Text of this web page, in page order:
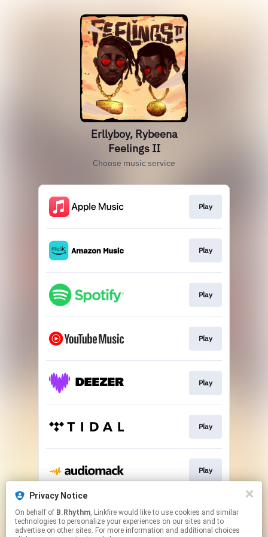
Privacy Notice
On behalf of B.Rhythm, Linkfire would like to use cookies and similar
technologies to personalize your experiences on our sites and to
advertise on other sites. For more information and additional choices
Erllyboy, Rybeena
Feelings II
Choose music service
Play
Play
Play
Play
Play
Play
Play
Play